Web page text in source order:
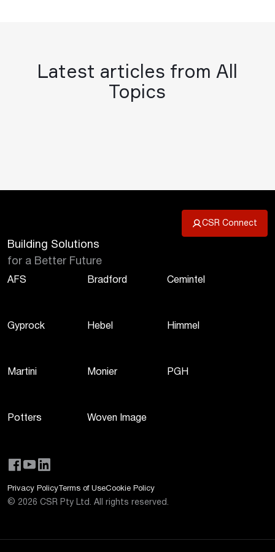
Latest articles from All
Topics
CSR Connect
Building Solutions
for a Better Future
AFS Bradford Cemintel
Gyprock Hebel Himmel
Martini Monier PGH
Potters Woven Image
Privacy Policy Terms of UseCookie Policy
© 2026 CSR Pty Ltd. All rights reserved.